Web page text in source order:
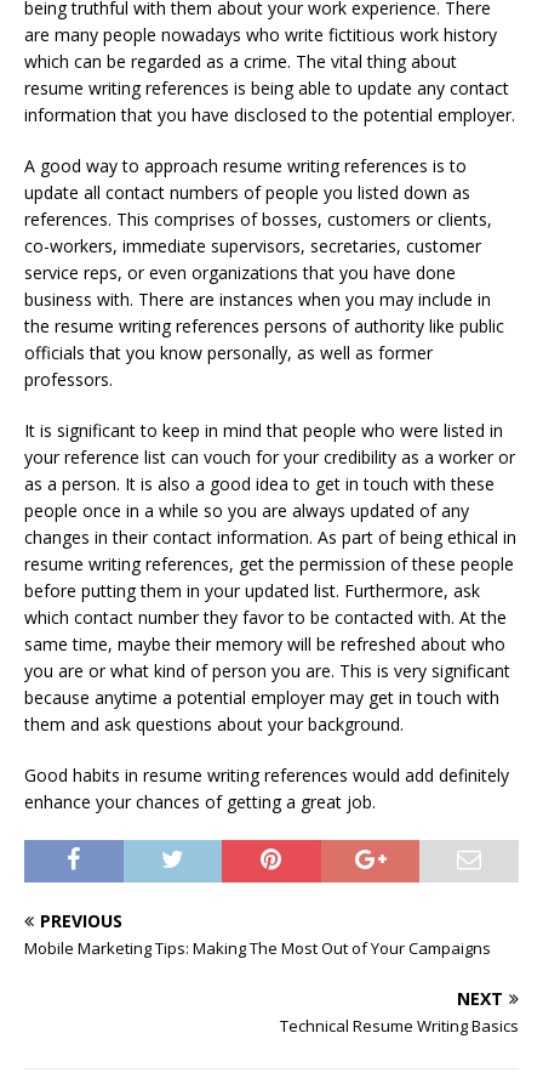
being truthful with them about your work experience. There
are many people nowadays who write fictitious work history
which can be regarded as a crime. The vital thing about
resume writing references is being able to update any contact
information that you have disclosed to the potential employer.
A good way to approach resume writing references is to
update all contact numbers of people you listed down as
references. This comprises of bosses, customers or clients,
co-workers, immediate supervisors, secretaries, customer
service reps, or even organizations that you have done
business with. There are instances when you may include in
the resume writing references persons of authority like public
officials that you know personally, as well as former
professors.
It is significant to keep in mind that people who were listed in
your reference list can vouch for your credibility as a worker or
as a person. It is also a good idea to get in touch with these
people once in a while so you are always updated of any
changes in their contact information. As part of being ethical in
resume writing references, get the permission of these people
before putting them in your updated list. Furthermore, ask
which contact number they favor to be contacted with. At the
same time, maybe their memory will be refreshed about who
you are or what kind of person you are. This is very significant
because anytime a potential employer may get in touch with
them and ask questions about your background.
Good habits in resume writing references would add definitely
enhance your chances of getting a great job.
PREVIOUS
Mobile Marketing Tips: Making The Most Out of Your Campaigns
NEXT
Technical Resume Writing Basics